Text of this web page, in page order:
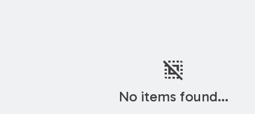
deselect
No items found...